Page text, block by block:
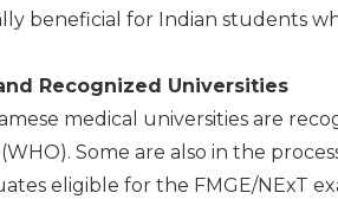
beneficial for Indian students
Recognized Universities
medical universities are
Some are also in the
eligible for the FMGE/NExT